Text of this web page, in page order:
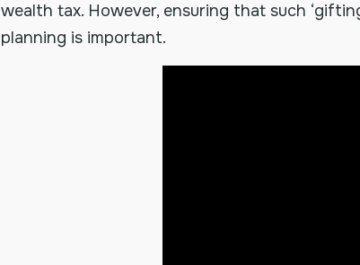
wealth tax. However, ensuring that such
planning is important.